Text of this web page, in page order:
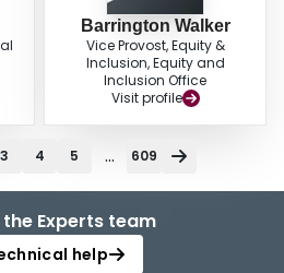
Barrington Walker
Vice Provost, Equity &
Inclusion, Equity and
Inclusion Office
Visit profile
3 4 5 ... 609
Experts team
help